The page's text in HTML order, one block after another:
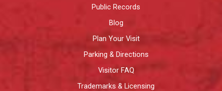
Public Records
Blog
Plan Your Visit
Parking & Directions
Visitor FAQ
Trademarks & Licensing